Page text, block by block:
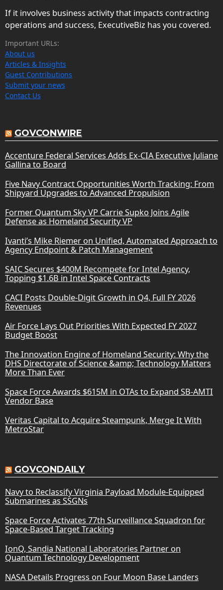
If it involves business activity that impacts contracting
operations and success, ExecutiveBiz has you covered.
Important URLs:
About us
Articles & Insights
Guest Contributions
Submit your news
Contact Us
GOVCONWIRE
Accenture Federal Services Adds Ex-CIA Executive Juliane
Gallina to Board
Five Navy Contract Opportunities Worth Tracking: From
Shipyard Upgrades to Advanced Propulsion
Former Quantum Sky VP Carrie Supko Joins Agile
Defense as Homeland Security VP
Ivanti’s Mike Riemer on Unified, Automated Approach to
Agency Endpoint & Patch Management
SAIC Secures $400M Recompete for Intel Agency,
Topping $1.6B in Intel Space Contracts
CACI Posts Double-Digit Growth in Q4, Full FY 2026
Revenues
Air Force Lays Out Priorities With Expected FY 2027
Budget Boost
The Innovation Engine of Homeland Security: Why the
DHS Directorate of Science &amp; Technology Matters
More Than Ever
Space Force Awards $615M in OTAs to Expand SB-AMTI
Vendor Base
Veritas Capital to Acquire Steampunk, Merge It With
MetroStar
GOVCONDAILY
Navy to Reclassify Virginia Payload Module-Equipped
Submarines as SSGNs
Space Force Activates 77th Surveillance Squadron for
Space-Based Target Tracking
IonQ, Sandia National Laboratories Partner on
Quantum Technology Development
NASA Details Progress on Four Moon Base Landers